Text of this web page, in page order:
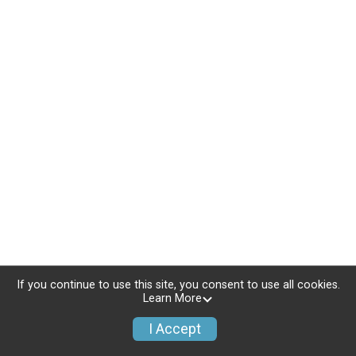
If you continue to use this site, you consent to use all cookies.
Learn More
I Accept